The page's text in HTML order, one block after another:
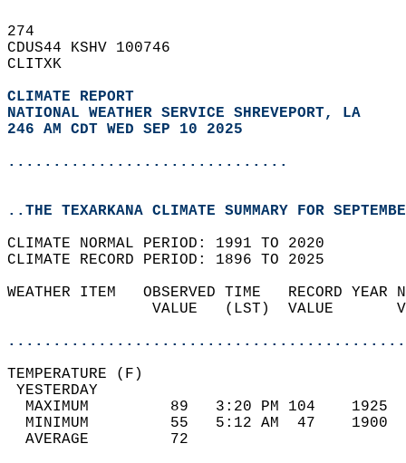
274
CDUS44 KSHV 100746
CLITXK
CLIMATE REPORT
NATIONAL WEATHER SERVICE SHREVEPORT, LA
246 AM CDT WED SEP 10 2025
...............................
..THE TEXARKANA CLIMATE SUMMARY FOR
CLIMATE NORMAL PERIOD: 1991 TO 2020
CLIMATE RECORD PERIOD: 1896 TO 2025
WEATHER ITEM   OBSERVED TIME   RECORD
VALUE   (LST)  VALUE
MAXIMUM         89   3:20 PM 104
MINIMUM         55   5:12 AM  47
AVERAGE         72